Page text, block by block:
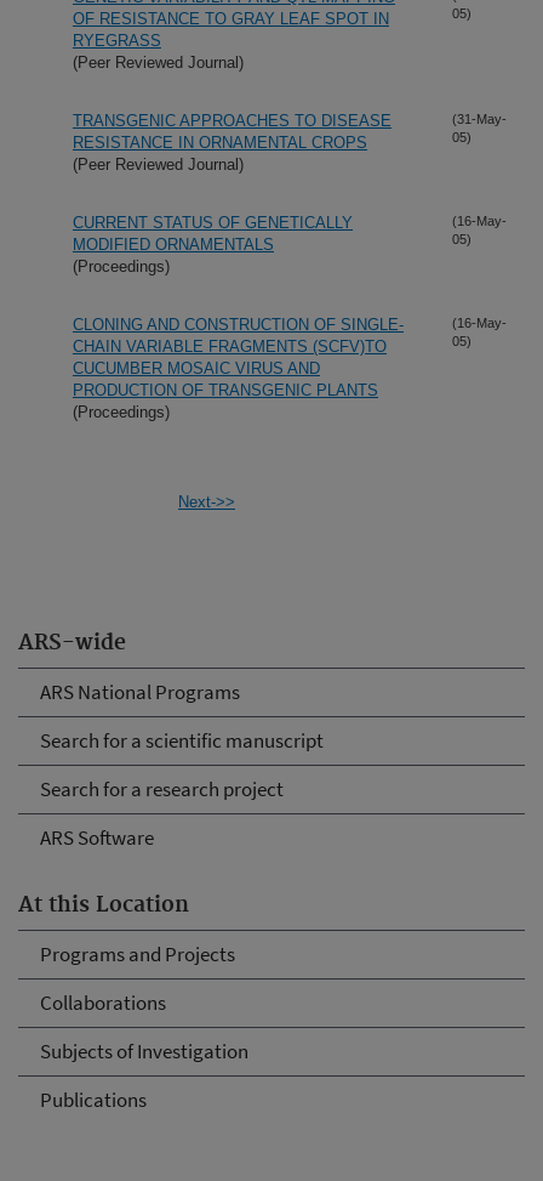
ARS-wide
ARS National Programs
Search for a scientific manuscript
Search for a research project
ARS Software
At this Location
Programs and Projects
Collaborations
Subjects of Investigation
Publications
OF RESISTANCE TO GRAY LEAF SPOT IN
RYEGRASS
(Peer Reviewed Journal)
05)
TRANSGENIC APPROACHES TO DISEASE
RESISTANCE IN ORNAMENTAL CROPS
(Peer Reviewed Journal)
(31-May-
05)
CURRENT STATUS OF GENETICALLY
MODIFIED ORNAMENTALS
(Proceedings)
(16-May-
05)
CLONING AND CONSTRUCTION OF SINGLE-
CHAIN VARIABLE FRAGMENTS (SCFV)TO
CUCUMBER MOSAIC VIRUS AND
PRODUCTION OF TRANSGENIC PLANTS
(Proceedings)
(16-May-
05)
Next->>